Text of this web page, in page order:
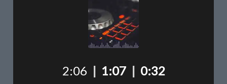
2:06 | 1:07 | 0:32